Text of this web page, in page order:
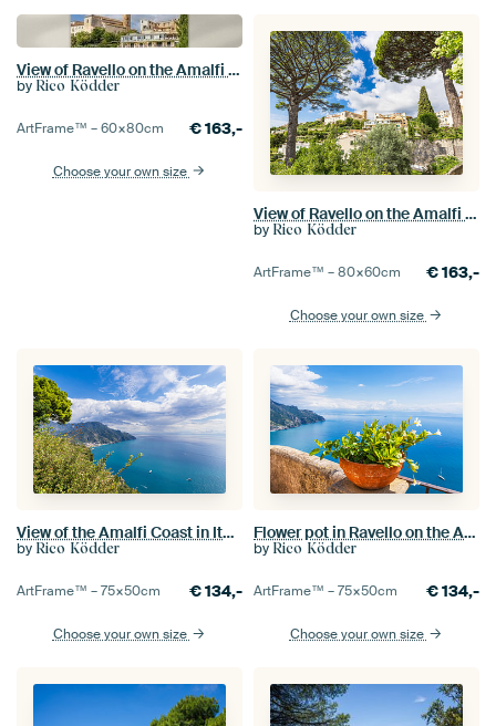
View of Ravello on the Amalfi Coast in Italy
by Rico Ködder
ArtFrame™ –60×80cm €163,-
Choose your own size
View of Ravello on the Amalfi Coast in Italy
by Rico Ködder
ArtFrame™ –80×60cm €163,-
Choose your own size
View of the Amalfi Coast in Italy from Ravello
by Rico Ködder
ArtFrame™ –75×50cm €134,-
Choose your own size
Flower pot in Ravello on the Amalfi Coast in Italy
by Rico Ködder
ArtFrame™ –75×50cm €134,-
Choose your own size